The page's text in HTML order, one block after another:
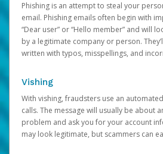
Phishing is an attempt to steal your
email. Phishing emails often begin with
“Dear user” or “Hello member” and will
by a legitimate company or person.
written with typos, misspellings, and
Vishing
With vishing, fraudsters use an
calls. The message will usually be about
problem and ask you for your account
may look legitimate, but scammers can